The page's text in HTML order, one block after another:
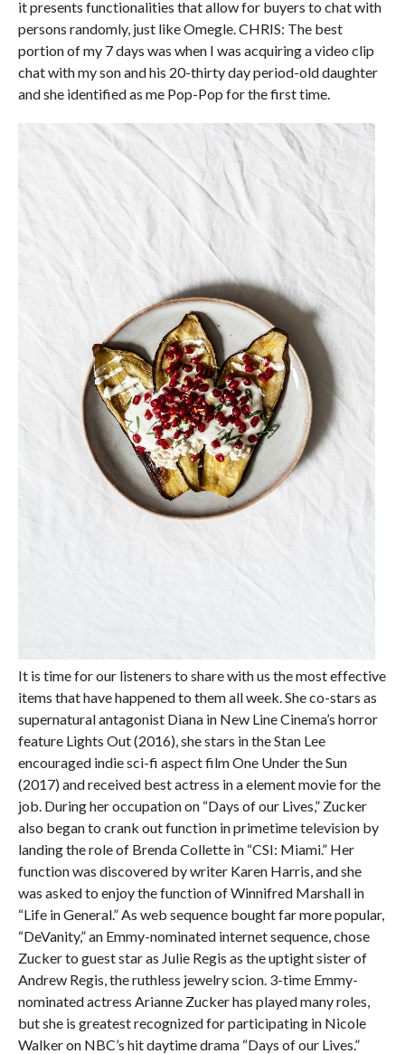
it presents functionalities that allow for buyers to chat with
persons randomly, just like Omegle. CHRIS: The best
portion of my 7 days was when I was acquiring a video clip
chat with my son and his 20-thirty day period-old daughter
and she identified as me Pop-Pop for the first time.
It is time for our listeners to share with us the most effective
items that have happened to them all week. She co-stars as
supernatural antagonist Diana in New Line Cinema’s horror
feature Lights Out (2016), she stars in the Stan Lee
encouraged indie sci-fi aspect film One Under the Sun
(2017) and received best actress in a element movie for the
job. During her occupation on “Days of our Lives,” Zucker
also began to crank out function in primetime television by
landing the role of Brenda Collette in “CSI: Miami.” Her
function was discovered by writer Karen Harris, and she
was asked to enjoy the function of Winnifred Marshall in
“Life in General.” As web sequence bought far more popular,
“DeVanity,” an Emmy-nominated internet sequence, chose
Zucker to guest star as Julie Regis as the uptight sister of
Andrew Regis, the ruthless jewelry scion. 3-time Emmy-
nominated actress Arianne Zucker has played many roles,
but she is greatest recognized for participating in Nicole
Walker on NBC’s hit daytime drama “Days of our Lives.”